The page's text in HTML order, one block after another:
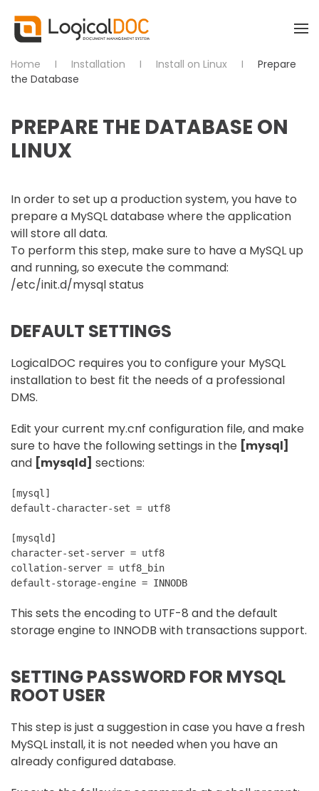
Skip to main content
Home Installation Install on Linux
Prepare
the Database
PREPARE THE DATABASE ON
LINUX
In order to set up a production system, you have to
prepare a MySQL database where the application
will store all data.
To perform this step, make sure to have a MySQL up
and running, so execute the command:
/etc/init.d/mysql status
DEFAULT SETTINGS
LogicalDOC requires you to configure your MySQL
installation to best fit the needs of a professional
DMS.
Edit your current my.cnf configuration file, and make
sure to have the following settings in the [mysql]
and [mysqld] sections:
[mysql]
default-character-set = utf8
[mysqld]
character-set-server = utf8
collation-server = utf8_bin
default-storage-engine = INNODB
This sets the encoding to UTF-8 and the default
storage engine to INNODB with transactions support.
SETTING PASSWORD FOR MYSQL
ROOT USER
This step is just a suggestion in case you have a fresh
MySQL install, it is not needed when you have an
already configured database.